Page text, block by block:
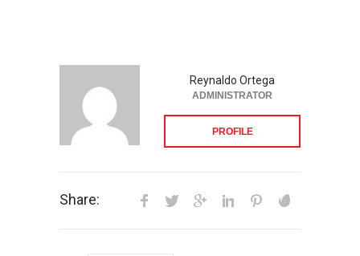
Reynaldo Ortega
ADMINISTRATOR
PROFILE
Share: